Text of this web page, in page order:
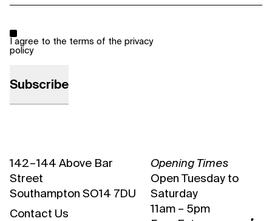
*
I agree to the terms of the privacy
policy
142 – 144 Above Bar
Street
Southampton SO14 7DU
Contact Us
Opening Times
Open Tuesday to
Saturday
11am – 5pm